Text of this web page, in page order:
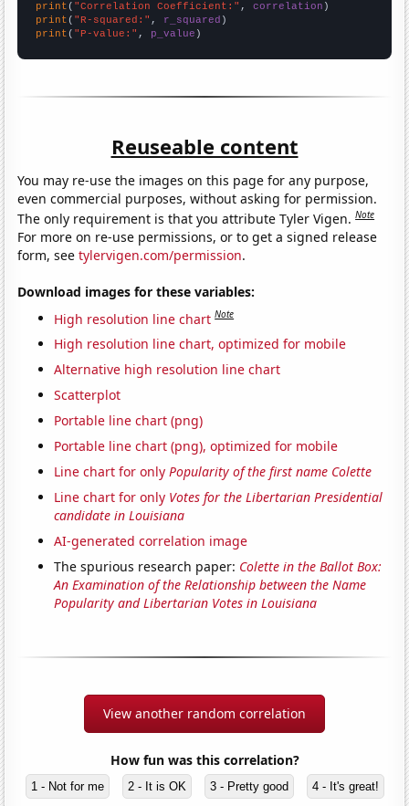
print ( "Correlation Coefficient:" , correlation
print ( "R-squared:" , r_squared
print ( "P-value:" , p_value )
Reuseable content
You may re-use the images on this page for any purpose,
even commercial purposes, without asking for permission.
The only requirement is that you attribute Tyler Vigen.Note
For more on re-use permissions, or to get a signed release
form, seetylervigen.com/permission.
Download images for these variables:
High resolution line chart Note
High resolution line chart, optimized for mobile
Alternative high resolution line chart
Scatterplot
Portable line chart (png)
Portable line chart (png), optimized for mobile
Line chart for onlyPopularity of the first name Colette
Line chart for only Votes for the Libertarian Presidential
candidate in Louisiana
AI-generated correlation image
The spurious research paper: Colette in the Ballot Box:
An Examination of the Relationship between the Name
Popularity and Libertarian Votes in Louisiana
View another random correlation
How fun was this correlation?
1 - Not for me 2 - It is OK 3 - Pretty good 4 - It's great!